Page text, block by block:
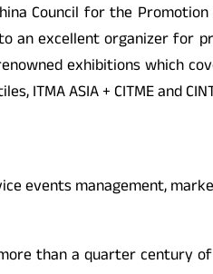
Council for the
an excellent organizer
exhibitions which
ITMA ASIA + CITME and
events management,
than a quarter